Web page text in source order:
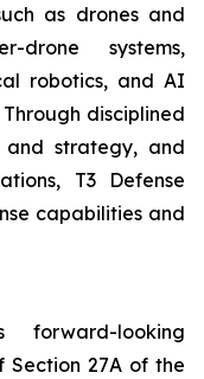
as drones and
drone systems,
robotics, and AI
disciplined
and strategy, and
T3 Defense
capabilities and
forward-looking
Section 27A of the